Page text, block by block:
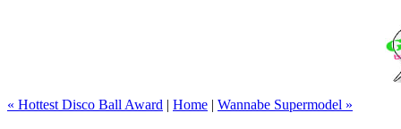
« Hottest Disco Ball Award | Home | Wannabe Supermodel »